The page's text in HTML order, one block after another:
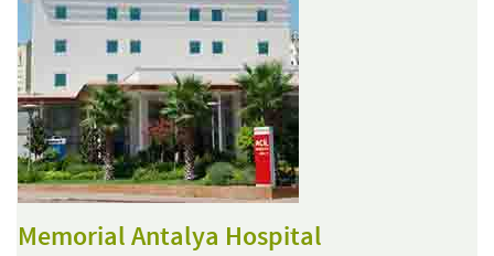
Memorial Antalya Hospital